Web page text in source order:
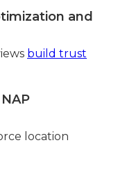
and
build trust
location